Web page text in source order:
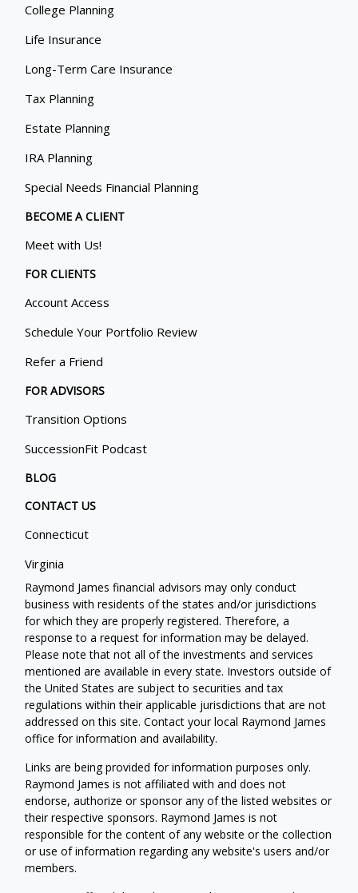
College Planning
Life Insurance
Long-Term Care Insurance
Tax Planning
Estate Planning
IRA Planning
Special Needs Financial Planning
BECOME A CLIENT
Meet with Us!
FOR CLIENTS
Account Access
Schedule Your Portfolio Review
Refer a Friend
FOR ADVISORS
Transition Options
SuccessionFit Podcast
BLOG
CONTACT US
Connecticut
Virginia
Raymond James financial advisors may only conduct
business with residents of the states and/or jurisdictions
for which they are properly registered. Therefore, a
response to a request for information may be delayed.
Please note that not all of the investments and services
mentioned are available in every state. Investors outside of
the United States are subject to securities and tax
regulations within their applicable jurisdictions that are not
addressed on this site. Contact your local Raymond James
office for information and availability.
Links are being provided for information purposes only.
Raymond James is not affiliated with and does not
endorse, authorize or sponsor any of the listed websites or
their respective sponsors. Raymond James is not
responsible for the content of any website or the collection
or use of information regarding any website's users and/or
members.